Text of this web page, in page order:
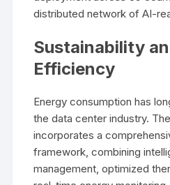
distributed network of AI-
Sustainability
Efficiency
Energy consumption has
the data center industry.
incorporates a
framework, combining
management, optimized